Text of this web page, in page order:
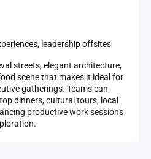
leadership offsites
streets, elegant architecture,
scene that makes it ideal for
gatherings. Teams can
dinners, cultural tours, local
productive work sessions